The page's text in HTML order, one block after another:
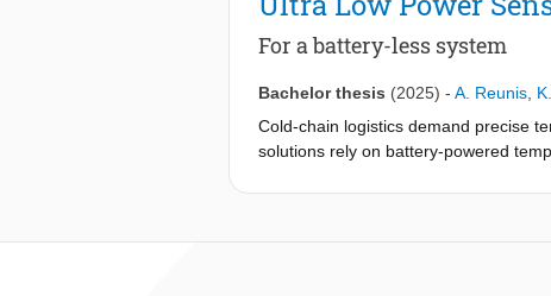
For a battery-less system
Bachelor thesis (2025) - A. Reunis
Cold-chain logistics demand precise
solutions rely on battery-powered